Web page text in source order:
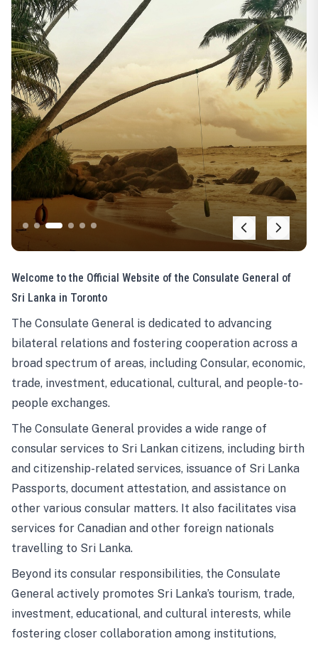
Welcome to the Official Website of the Consulate General of
Sri Lanka in Toronto
The Consulate General is dedicated to advancing
bilateral relations and fostering cooperation across a
broad spectrum of areas, including Consular, economic,
trade, investment, educational, cultural, and people-to-
people exchanges.
The Consulate General provides a wide range of
consular services to Sri Lankan citizens, including birth
and citizenship-related services, issuance of Sri Lanka
Passports, document attestation, and assistance on
other various consular matters. It also facilitates visa
services for Canadian and other foreign nationals
travelling to Sri Lanka.
Beyond its consular responsibilities, the Consulate
General actively promotes Sri Lanka’s tourism, trade,
investment, educational, and cultural interests, while
fostering closer collaboration among institutions,